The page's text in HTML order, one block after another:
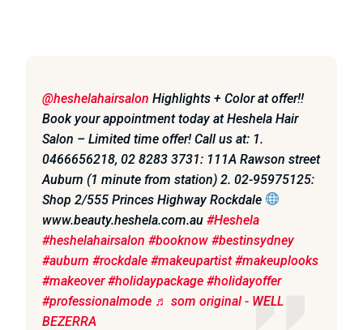
@heshelahairsalon Highlights + Color at offer!!
Book your appointment today at Heshela Hair
Salon – Limited time offer! Call us at: 1.
0466656218, 02 8283 3731: 111A Rawson street
Auburn (1 minute from station) 2. 02-95975125:
Shop 2/555 Princes Highway Rockdale
www.beauty.heshela.com.au #Heshela
#heshelahairsalon #booknow #bestinsydney
#auburn #rockdale #makeupartist #makeuplooks
#makeover #holidaypackage #holidayoffer
#professionalmode ♬ som original - WELL
BEZERRA